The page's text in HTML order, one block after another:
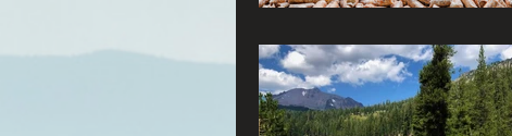
Fighting Climate Change